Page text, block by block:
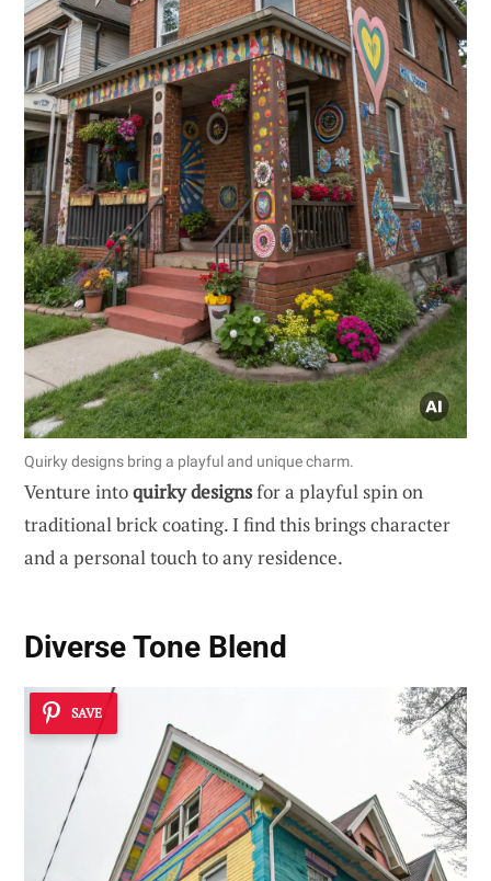
Quirky designs bring a playful and unique charm.
Venture intoquirky designsfor a playful spin on
traditional brick coating. I find this brings character
and a personal touch to any residence.
Diverse Tone Blend
SAVE